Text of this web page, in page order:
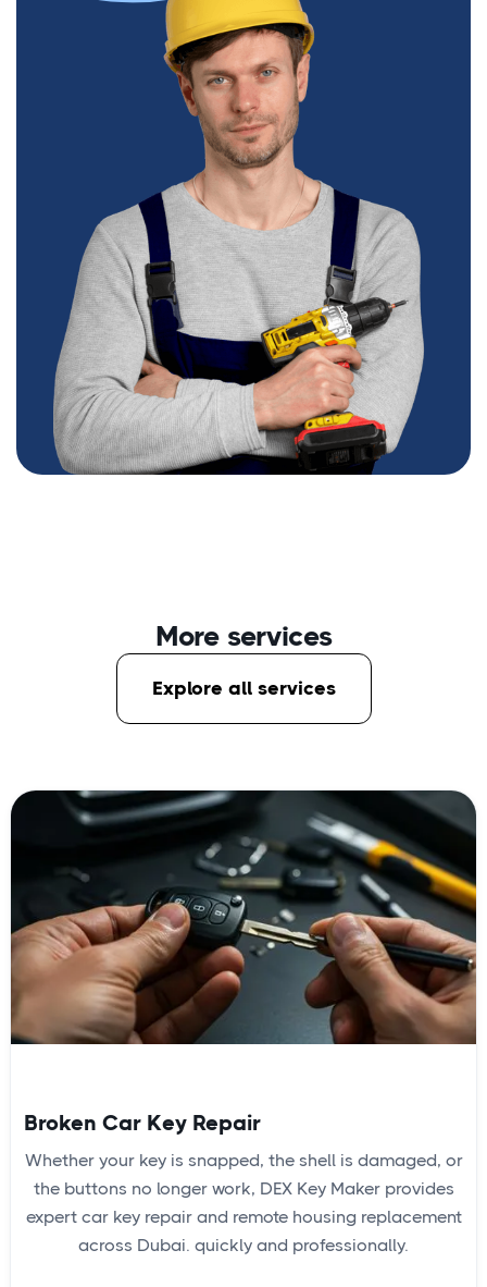
More services
Explore all services
Broken Car Key Repair
Whether your key is snapped, the shell is damaged, or
the buttons no longer work, DEX Key Maker provides
expert car key repair and remote housing replacement
across Dubai. quickly and professionally.